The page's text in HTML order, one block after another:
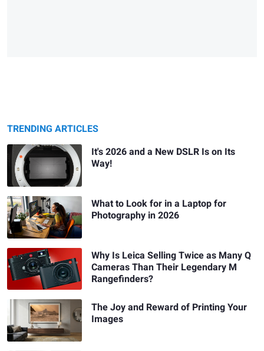
TRENDING ARTICLES
It's 2026 and a New DSLR Is on Its
Way!
What to Look for in a Laptop for
Photography in 2026
Why Is Leica Selling Twice as Many Q
Cameras Than Their Legendary M
Rangefinders?
The Joy and Reward of Printing Your
Images